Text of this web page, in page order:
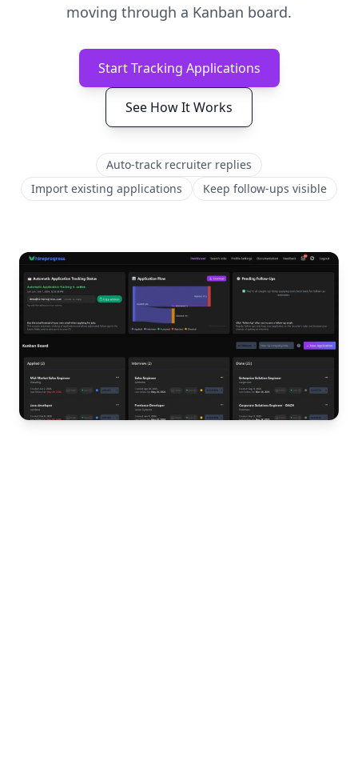
moving through a Kanban board.
Start Tracking Applications
See How It Works
Auto-track recruiter replies
Import existing applications
Keep follow-ups visible